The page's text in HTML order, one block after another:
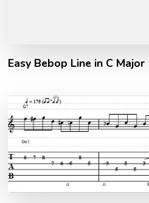
Easy Bebop Line in C Major